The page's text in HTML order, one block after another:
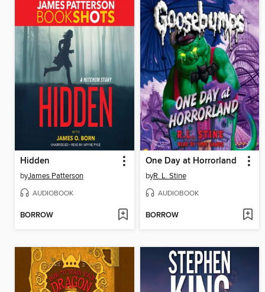
Hidden
byJames Patterson
AUDIOBOOK
BORROW
One Day at Horrorland
byR. L. Stine
AUDIOBOOK
BORROW